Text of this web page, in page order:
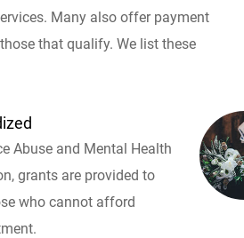
Many also offer payment
that qualify. We list these
Abuse and Mental Health
grants are provided to
who cannot afford